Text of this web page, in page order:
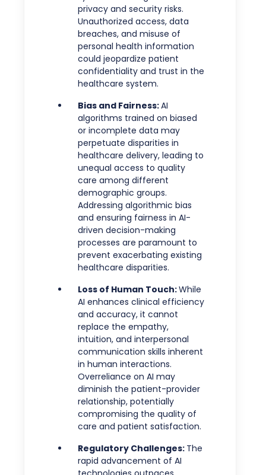
privacy and security risks.
Unauthorized access, data
breaches, and misuse of
personal health information
could jeopardize patient
confidentiality and trust in the
healthcare system.
Bias and Fairness:AI
algorithms trained on biased
or incomplete data may
perpetuate disparities in
healthcare delivery, leading to
unequal access to quality
care among different
demographic groups.
Addressing algorithmic bias
and ensuring fairness in AI-
driven decision-making
processes are paramount to
prevent exacerbating existing
healthcare disparities.
Loss of Human Touch:While
AI enhances clinical efficiency
and accuracy, it cannot
replace the empathy,
intuition, and interpersonal
communication skills inherent
in human interactions.
Overreliance on AI may
diminish the patient-provider
relationship, potentially
compromising the quality of
care and patient satisfaction.
Regulatory Challenges: The
rapid advancement of AI